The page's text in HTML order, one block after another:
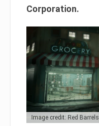
Corporation.
Image credit: Red Barrels